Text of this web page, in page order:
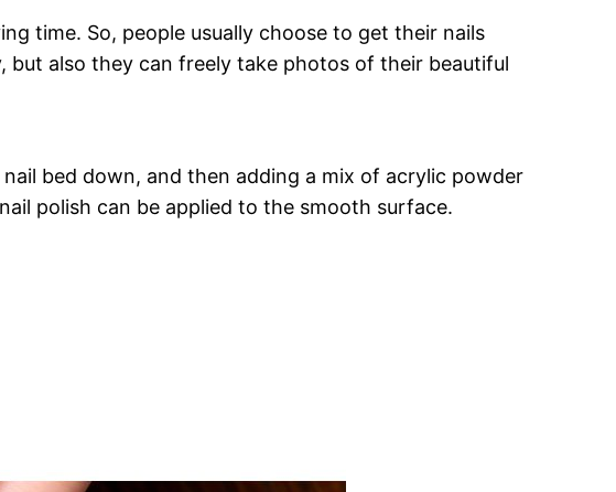
time. So, people usually choose to get their nails
also they can freely take photos of their beautiful
bed down, and then adding a mix of acrylic powder
polish can be applied to the smooth surface.